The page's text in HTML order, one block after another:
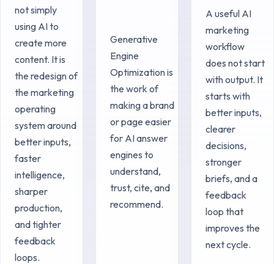
not simply
using AI to
create more
content. It is
the redesign of
the marketing
operating
system around
better inputs,
faster
intelligence,
sharper
production,
and tighter
feedback
loops.
Generative
Engine
Optimization is
the work of
making a brand
or page easier
for AI answer
engines to
understand,
trust, cite, and
recommend.
A useful AI
marketing
workflow
does not start
with output. It
starts with
better inputs,
clearer
decisions,
stronger
briefs, and a
feedback
loop that
improves the
next cycle.